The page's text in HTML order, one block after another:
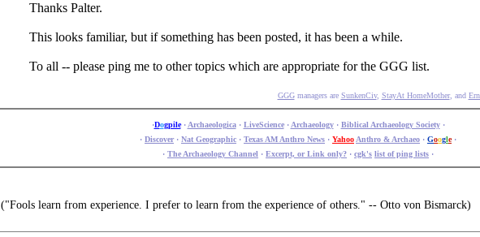
Thanks Palter.
This looks familiar, but if something has been posted, it has been a while.
To all -- please ping me to other topics which are appropriate for the GGG list.
GGGmanagers are SunkenCiv, StayAt HomeMother, and
·Dogpile· Archaeologica· LiveScience· Archaeology· Biblical Archaeology Society·
· Discover· Nat Geographic · Texas AM Anthro News · Yahoo Anthro & Archaeo · Google·
· The Archaeology Channel · Excerpt, or Link only? · cgk's list of ping lists ·
("Fools learn from experience. I prefer to learn from the experience of others." -- Otto von Bismarck)